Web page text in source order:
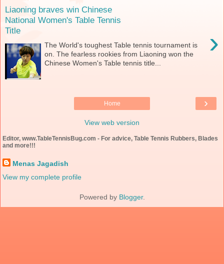
Liaoning braves win Chinese
National Women's Table Tennis
Title
›
The World's toughest Table tennis tournament is
on. The fearless rookies from Liaoning won the
Chinese Women's Table tennis title...
›
Home
View web version
Editor, www.TableTennisBug.com - For advice, Table Tennis Rubbers, Blades
and more!!!
Menas Jagadish
View my complete profile
Powered by Blogger.